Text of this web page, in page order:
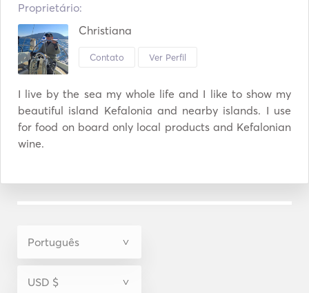
Proprietário:
Christiana
Contato Ver Perfil
I live by the sea my whole life and I like to show my
beautiful island Kefalonia and nearby islands. I use
for food on board only local products and Kefalonian
wine.